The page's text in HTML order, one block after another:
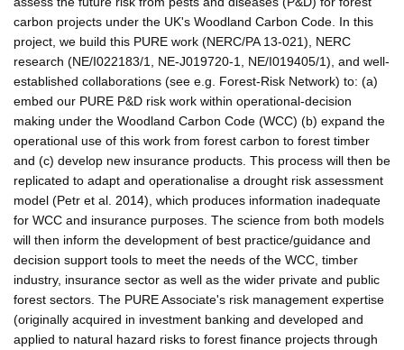
carbon projects under the UK's Woodland Carbon Code. In this
project, we build this PURE work (NERC/PA 13-021), NERC
research (NE/I022183/1, NE-J019720-1, NE/I019405/1), and well-
established collaborations (see e.g. Forest-Risk Network) to: (a)
embed our PURE P&D risk work within operational-decision
making under the Woodland Carbon Code (WCC) (b) expand the
operational use of this work from forest carbon to forest timber
and (c) develop new insurance products. This process will then be
replicated to adapt and operationalise a drought risk assessment
model (Petr et al. 2014), which produces information inadequate
for WCC and insurance purposes. The science from both models
will then inform the development of best practice/guidance and
decision support tools to meet the needs of the WCC, timber
industry, insurance sector as well as the wider private and public
forest sectors. The PURE Associate's risk management expertise
(originally acquired in investment banking and developed and
applied to natural hazard risks to forest finance projects through